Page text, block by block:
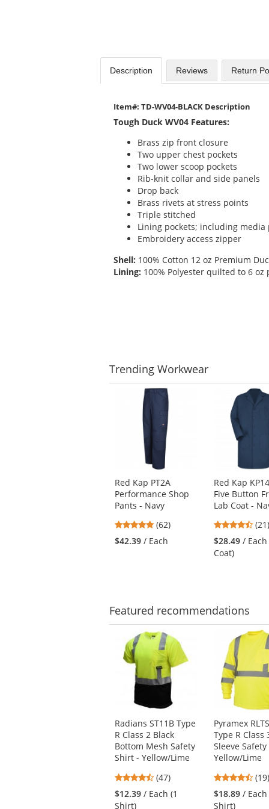
Description Reviews Return
Item#: TD-WV04-BLACK Description
Tough Duck WV04 Features:
Brass zip front closure
Two upper chest pockets
Two lower scoop pockets
Rib-knit collar and side panels
Drop back
Brass rivets at stress points
Triple stitched
Lining pockets; including media
Embroidery access zipper
Shell: 100% Cotton 12 oz Premium
Lining: 100% Polyester quilted to 6
Trending Workwear
available
products.
the
previous
and
next
buttons
Red Kap PT2A
Performance Shop
Pants - Navy
4.77
stars
(62)
$42.39 / Each
Red Kap
Five Button
Lab Coat -
4.57
(21)
$28.49 / Each
Coat)
Featured recommendations
carousel
available
products.
the
previous
and
buttons
to
navigate.
Radians ST11B Type
R Class 2 Black
Bottom Mesh Safety
Shirt - Yellow/Lime
4.74
stars
out
(47)
$12.39 / Each (1
Shirt)
Pyramex
Type R Class
Sleeve
Yellow/Lime
4.74
out
(19)
$18.89 / Each
Shirt)